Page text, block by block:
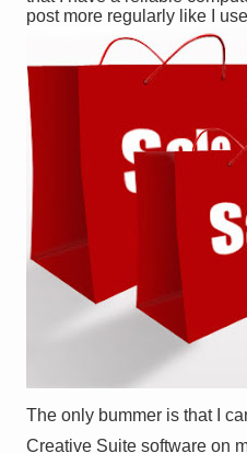
post more regularly like I
The only bummer is that I
Creative Suite software on